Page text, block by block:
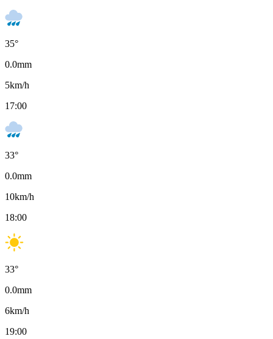
35°
0.0mm
5km/h
17:00
33°
0.0mm
10km/h
18:00
33°
0.0mm
6km/h
19:00